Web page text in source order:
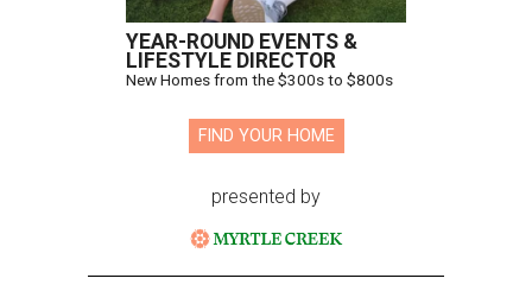
YEAR-ROUND EVENTS &
LIFESTYLE DIRECTOR
New Homes from the $300s to $800s
FIND YOUR HOME
presented by